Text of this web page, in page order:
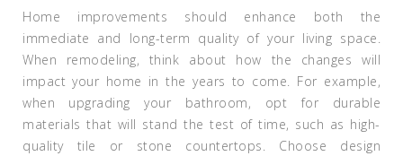
Home improvements should enhance both the
immediate and long-term quality of your living space.
When remodeling, think about how the changes will
impact your home in the years to come. For example,
when upgrading your bathroom, opt for durable
materials that will stand the test of time, such as high-
quality tile or stone countertops. Choose design